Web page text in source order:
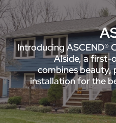
Introducing ASCEND®
Alside, a first-
combines beauty,
installation for the